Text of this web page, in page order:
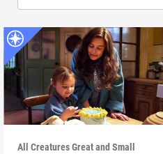
All Creatures Great and Small